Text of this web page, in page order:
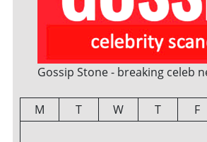
Gossip Stone - breaking celeb
M T W T F